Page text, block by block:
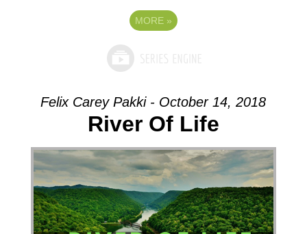
MORE »
Felix Carey Pakki - October 14, 2018
River Of Life